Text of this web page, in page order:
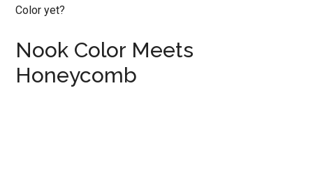
Color yet?
Nook Color Meets
Honeycomb